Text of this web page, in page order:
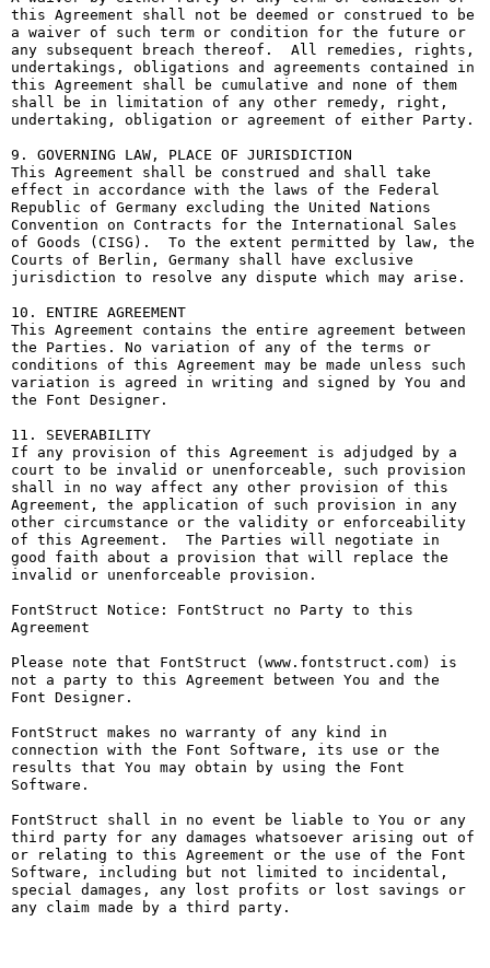
this Agreement shall not be deemed or construed to be
a waiver of such term or condition for the future or
any subsequent breach thereof.  All remedies, rights,
undertakings, obligations and agreements contained in
this Agreement shall be cumulative and none of them
shall be in limitation of any other remedy, right,
undertaking, obligation or agreement of either Party.
9. GOVERNING LAW, PLACE OF JURISDICTION
This Agreement shall be construed and shall take
effect in accordance with the laws of the Federal
Republic of Germany excluding the United Nations
Convention on Contracts for the International Sales
of Goods (CISG).  To the extent permitted by law, the
Courts of Berlin, Germany shall have exclusive
jurisdiction to resolve any dispute which may arise.
10. ENTIRE AGREEMENT
This Agreement contains the entire agreement between
the Parties. No variation of any of the terms or
conditions of this Agreement may be made unless such
variation is agreed in writing and signed by You and
the Font Designer.
11. SEVERABILITY
If any provision of this Agreement is adjudged by a
court to be invalid or unenforceable, such provision
shall in no way affect any other provision of this
Agreement, the application of such provision in any
other circumstance or the validity or enforceability
of this Agreement.  The Parties will negotiate in
good faith about a provision that will replace the
invalid or unenforceable provision.
FontStruct Notice: FontStruct no Party to this
Agreement
Please note that FontStruct (www.fontstruct.com) is
not a party to this Agreement between You and the
Font Designer.
FontStruct makes no warranty of any kind in
connection with the Font Software, its use or the
results that You may obtain by using the Font
Software.
FontStruct shall in no event be liable to You or any
third party for any damages whatsoever arising out of
or relating to this Agreement or the use of the Font
Software, including but not limited to incidental,
special damages, any lost profits or lost savings or
any claim made by a third party.